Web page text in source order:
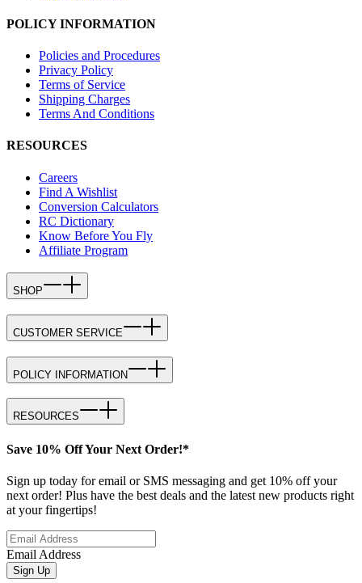
POLICY INFORMATION
Policies and Procedures
Privacy Policy
Terms of Service
Shipping Charges
Terms And Conditions
RESOURCES
Careers
Find A Wishlist
Conversion Calculators
RC Dictionary
Know Before You Fly
Affiliate Program
SHOP
CUSTOMER SERVICE
POLICY INFORMATION
RESOURCES
Save 10% Off Your Next Order!*
Sign up today for email or SMS messaging and get 10% off your
next order! Plus have the best deals and the latest new products right
at your fingertips!
Email Address
Sign Up